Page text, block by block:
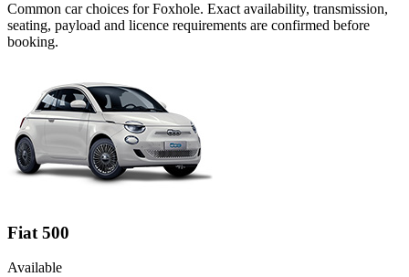
Common carchoices forFoxhole. Exact availability, transmission,
seating, payload and licence requirements are confirmed before
booking.
Fiat 500
Available